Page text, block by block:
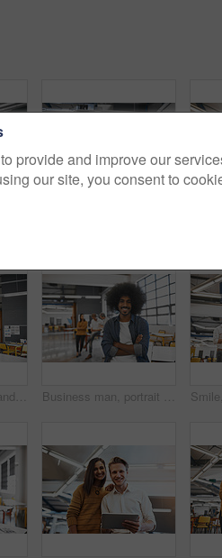
Cropped shot of a handsome young businessman showing his colleagues something on a tablet Business man, portrait and arms crossed in creative office with confidence for startup career or internship opportunity. Young and worker or graphic designer smile for cool job in workspace.
provide and improve our
our site, you consent to